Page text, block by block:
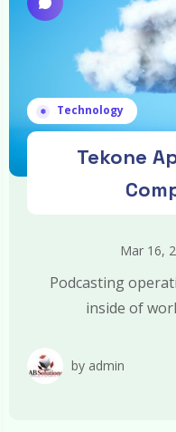
Technology
Tekone
Mar 16,
Podcasting
inside of
by admin